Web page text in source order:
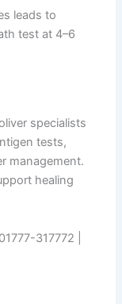
leads to
test at 4–6
specialists
tests,
management.
healing
01777-317772 |